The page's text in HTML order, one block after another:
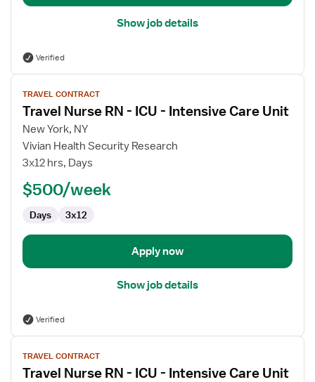
Unit
Show job details
Verified
View
job
details
for
Travel
Nurse
Intensive
Unit
TRAVEL CONTRACT
Travel Nurse RN - ICU - Intensive Care Unit
New York, NY
Vivian Health Security Research
3x12 hrs, Days
$500/week
Days 3x12
Apply now
Show job details
Verified
View
job
details
TRAVEL CONTRACT
Travel Nurse RN - ICU - Intensive Care Unit